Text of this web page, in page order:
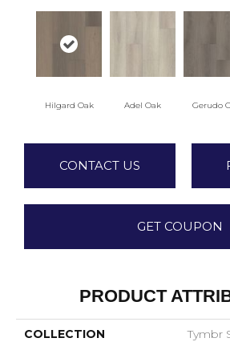
Hilgard Oak Adel Oak Gerudo
CONTACT US
GET COUPON
PRODUCT
COLLECTION Tymbr